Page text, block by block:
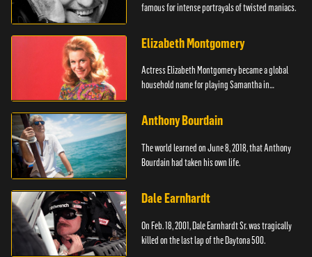
famous for intense portrayals of twisted maniacs.
Elizabeth Montgomery
Actress Elizabeth Montgomery became a global
household name for playing Samantha in
Anthony Bourdain
The world learned on June 8, 2018, that Anthony
Bourdain had taken his own life.
Dale Earnhardt
On Feb. 18, 2001, Dale Earnhardt Sr. was tragically
killed on the last lap of the Daytona 500.